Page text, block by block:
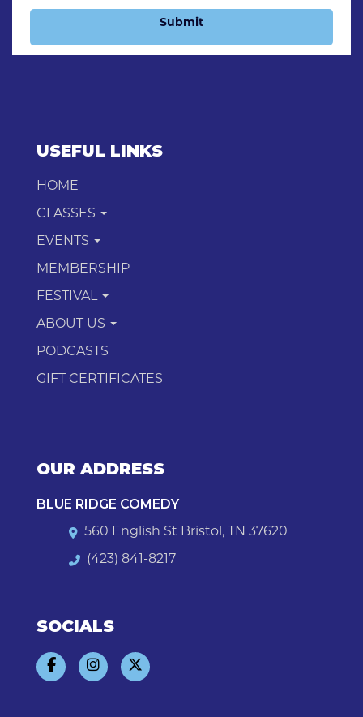
Submit
USEFUL LINKS
HOME
CLASSES
EVENTS
MEMBERSHIP
FESTIVAL
ABOUT US
PODCASTS
GIFT CERTIFICATES
OUR ADDRESS
BLUE RIDGE COMEDY
560 English St Bristol, TN 37620
(423) 841-8217
SOCIALS